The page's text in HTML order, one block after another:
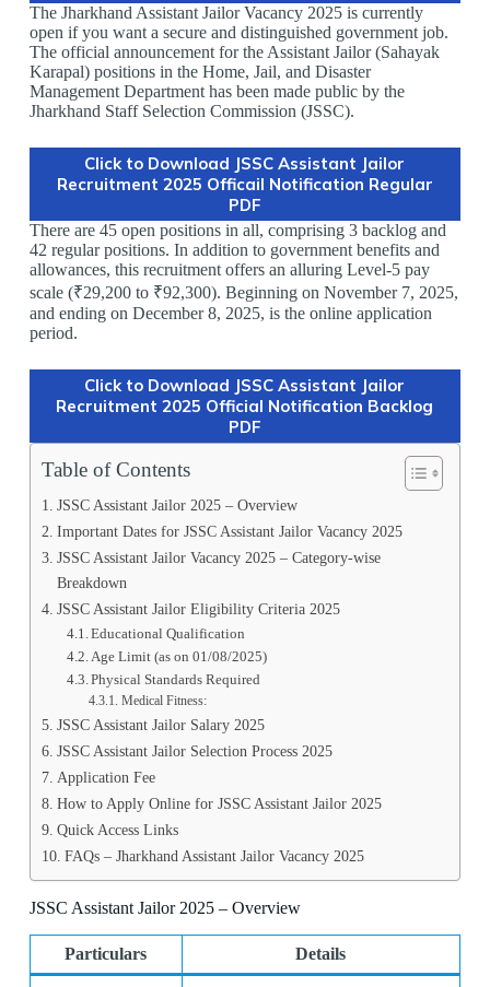
The Jharkhand Assistant Jailor Vacancy 2025 is currently
open if you want a secure and distinguished government job.
The official announcement for the Assistant Jailor (Sahayak
Karapal) positions in the Home, Jail, and Disaster
Management Department has been made public by the
Jharkhand Staff Selection Commission (JSSC).
Click to Download JSSC Assistant Jailor
Recruitment 2025 Officail Notification Regular
PDF
There are 45 open positions in all, comprising 3 backlog and
42 regular positions. In addition to government benefits and
allowances, this recruitment offers an alluring Level-5 pay
scale (₹29,200 to ₹92,300). Beginning on November 7, 2025,
and ending on December 8, 2025, is the online application
period.
Click to Download JSSC Assistant Jailor
Recruitment 2025 Official Notification Backlog
PDF
Table of Contents
JSSC Assistant Jailor 2025 – Overview
Important Dates for JSSC Assistant Jailor Vacancy 2025
JSSC Assistant Jailor Vacancy 2025 – Category-wise
Breakdown
JSSC Assistant Jailor Eligibility Criteria 2025
Educational Qualification
Age Limit (as on 01/08/2025)
Physical Standards Required
Medical Fitness:
JSSC Assistant Jailor Salary 2025
JSSC Assistant Jailor Selection Process 2025
Application Fee
How to Apply Online for JSSC Assistant Jailor 2025
Quick Access Links
FAQs – Jharkhand Assistant Jailor Vacancy 2025
JSSC Assistant Jailor 2025 – Overview
Particulars Details